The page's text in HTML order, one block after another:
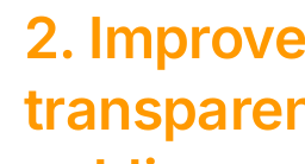
2. Improve